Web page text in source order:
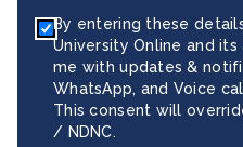
By entering these
University Online and
me with updates &
WhatsApp, and Voice
This consent will
/ NDNC.